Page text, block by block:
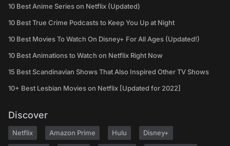
10 Best Anime Series on Netflix (Updated)
10 Best True Crime Podcasts to Keep You Up at Night
10 Best Movies To Watch On Disney+ For All Ages (Updated!)
10 Best Animations to Watch on Netflix Right Now
15 Best Scandinavian Shows That Also Inspired Other TV Shows
10+ Best Lesbian Movies on Netflix [Updated for 2022]
Discover
Netflix Amazon Prime Hulu Disney+